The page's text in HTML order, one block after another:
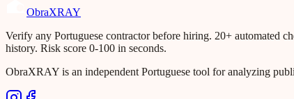
ObraXRAY
Verify any Portuguese contractor before hiring. 20+ automated
history. Risk score 0-100 in seconds.
ObraXRAY is an independent Portuguese tool for analyzing